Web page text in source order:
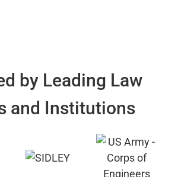
by Leading Law
and Institutions